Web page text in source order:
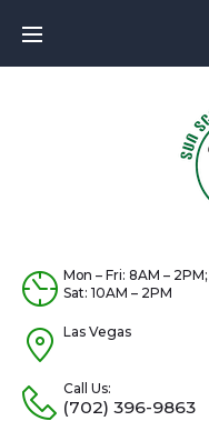
Mon – Fri: 8AM – 2PM;
Sat: 10AM – 2PM
Las Vegas
Call Us:
(702) 396-9863